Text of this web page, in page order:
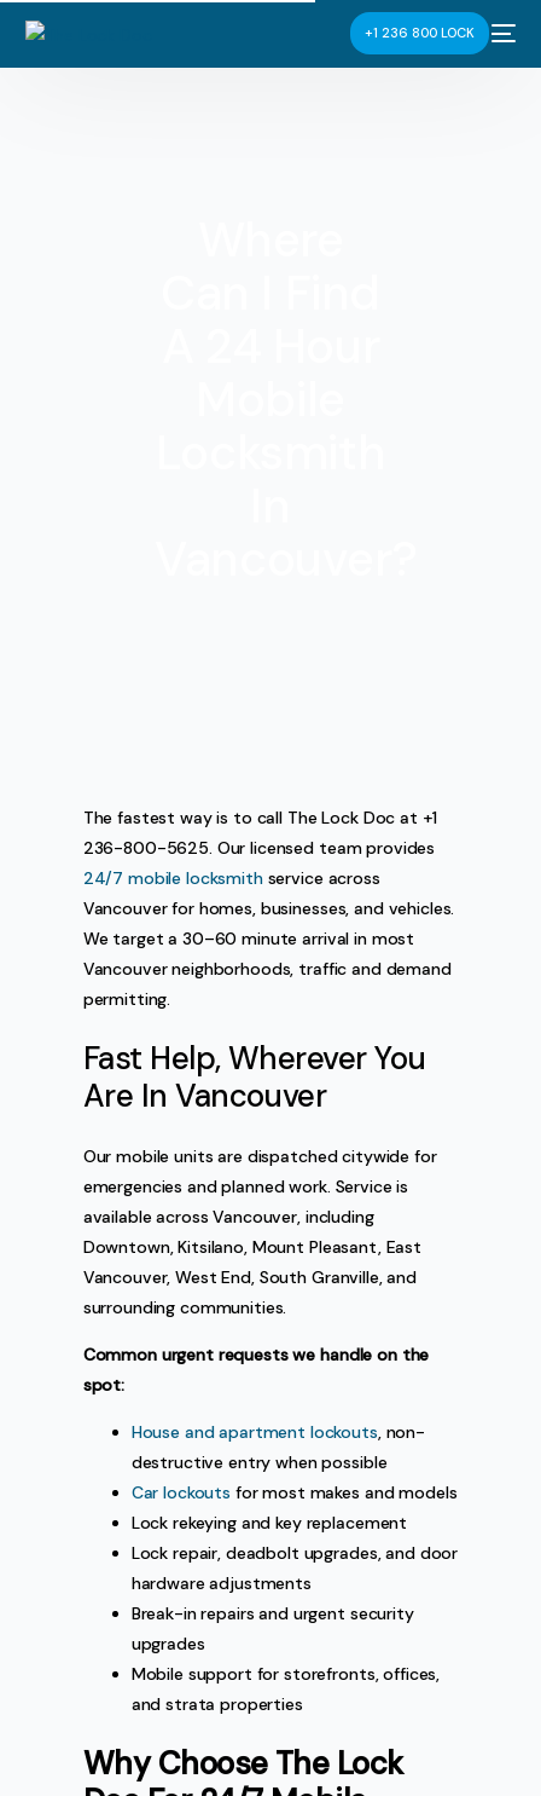
+1 236 800 LOCK
The fastest way is to call The Lock Doc at +1
236-800-5625. Our licensed team provides
24/7 mobile locksmithservice across
Vancouver for homes, businesses, and vehicles.
We target a 30–60 minute arrival in most
Vancouver neighborhoods, traffic and demand
permitting.
Fast Help, Wherever You
Are In Vancouver
Our mobile units are dispatched citywide for
emergencies and planned work. Service is
available across Vancouver, including
Downtown, Kitsilano, Mount Pleasant, East
Vancouver, West End, South Granville, and
surrounding communities.
Common urgent requests we handle on the
spot:
House and apartment lockouts, non-
destructive entry when possible
Car lockouts for most makes and models
Lock rekeying and key replacement
Lock repair, deadbolt upgrades, and door
hardware adjustments
Break-in repairs and urgent security
upgrades
Mobile support for storefronts, offices,
and strata properties
Why Choose The Lock